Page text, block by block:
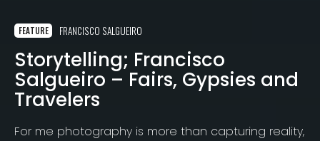
FEATURE FRANCISCO SALGUEIRO
Storytelling; Francisco
Salgueiro – Fairs, Gypsies and
Travelers
For me photography is more than capturing reality,